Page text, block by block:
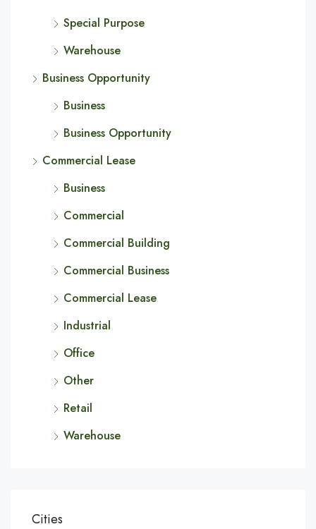
Special Purpose
Warehouse
Business Opportunity
Business
Business Opportunity
Commercial Lease
Business
Commercial
Commercial Building
Commercial Business
Commercial Lease
Industrial
Office
Other
Retail
Warehouse
Cities